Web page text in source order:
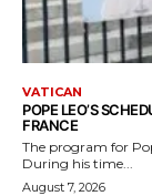
VATICAN
POPE LEO’S
FRANCE
The program for
During his time...
August 7, 2026